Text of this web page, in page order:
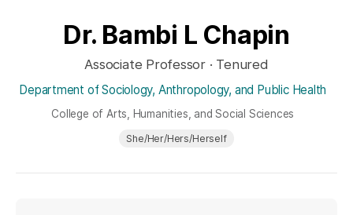
Dr. Bambi L Chapin
Associate Professor · Tenured
Department of Sociology, Anthropology, and Public Health
College of Arts, Humanities, and Social Sciences
She/Her/Hers/Herself